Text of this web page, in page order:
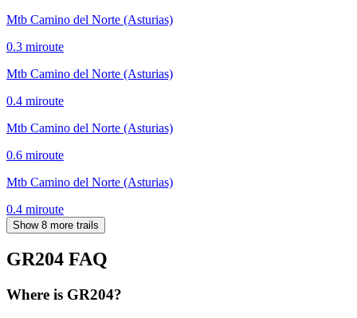
Mtb Camino del Norte (Asturias)
0.3 miroute
Mtb Camino del Norte (Asturias)
0.4 miroute
Mtb Camino del Norte (Asturias)
0.6 miroute
Mtb Camino del Norte (Asturias)
0.4 miroute
Show 8 more trails
GR204 FAQ
Where is GR204?